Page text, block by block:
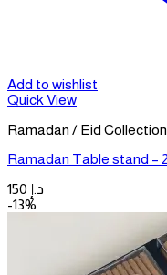
Add to wishlist
Quick View
Ramadan / Eid Collection
Ramadan Table stand –
د.إ
-13%